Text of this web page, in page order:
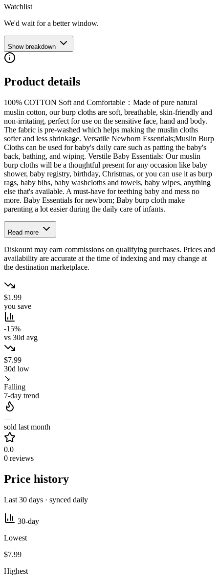
Watchlist
We'd wait for a better window.
Show breakdown
Product details
100% COTTON Soft and Comfortable：Made of pure natural
muslin cotton, our burp cloths are soft, breathable, skin-friendly and
non-irritating, perfect for use on the sensitive face, hand and body.
The fabric is pre-washed which helps making the muslin cloths
softer and less shrinkage. Versatile Newborn Essentials;Muslin Burp
Cloths can be used for baby's daily care such as patting the baby's
back, bathing, and wiping. Verstile Baby Essentials: Our muslin
burp cloths will be a thoughtful present for any occasion like baby
shower, baby registry, birthday, Christmas, or you can use it as burp
rags, baby bibs, baby washcloths and towels, baby wipes, anything
else that's available. A must-have for teething baby and mess no
more. Baby Essentials for newborn; Baby burp cloth make
parenting a lot easier during the daily care of infants.
Read more
Diskount may earn commissions on qualifying purchases. Prices and
availability are accurate at the time of indexing and may change at
the destination marketplace.
$1.99
you save
-15%
vs 30d avg
$7.99
30d low
↘
Falling
7-day trend
—
sold last month
0.0
0 reviews
Price history
Last 30 days · synced daily
30-day
Lowest
$7.99
Highest